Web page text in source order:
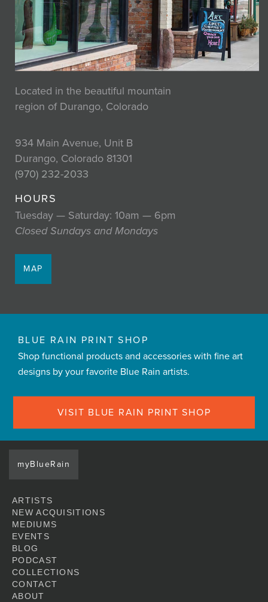
Located in the beautiful mountain
region of Durango, Colorado
934 Main Avenue, Unit B
Durango, Colorado 81301
(970) 232-2033
HOURS
Tuesday — Saturday: 10am — 6pm
Closed Sundays and Mondays
MAP
BLUE RAIN PRINT SHOP
Shop functional products and accessories with fine art
designs by your favorite Blue Rain artists.
VISIT BLUE RAIN PRINT SHOP
myBlueRain
ARTISTS
NEW ACQUISITIONS
MEDIUMS
EVENTS
BLOG
PODCAST
COLLECTIONS
CONTACT
ABOUT